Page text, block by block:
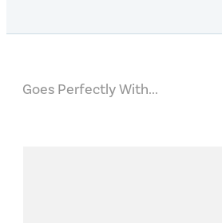
Goes Perfectly With...